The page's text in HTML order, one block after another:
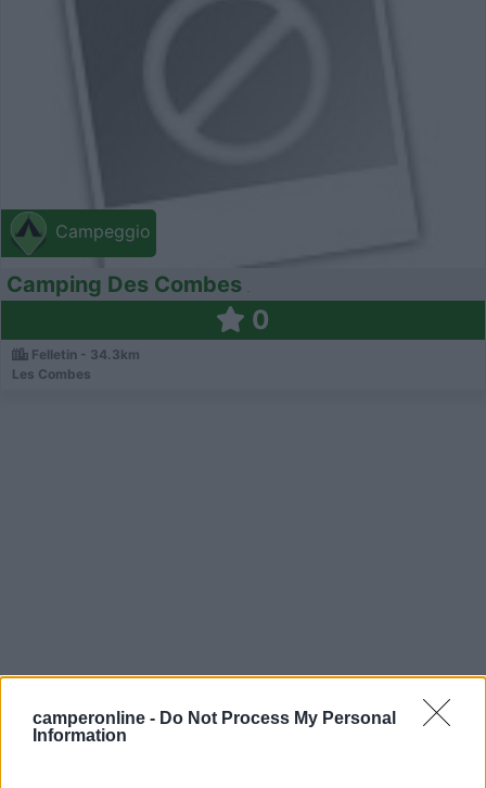
camperonline - Do Not Process My Personal
Information
Campeggio
Camping Des Combes
0
Felletin - 34.3km
Les Combes